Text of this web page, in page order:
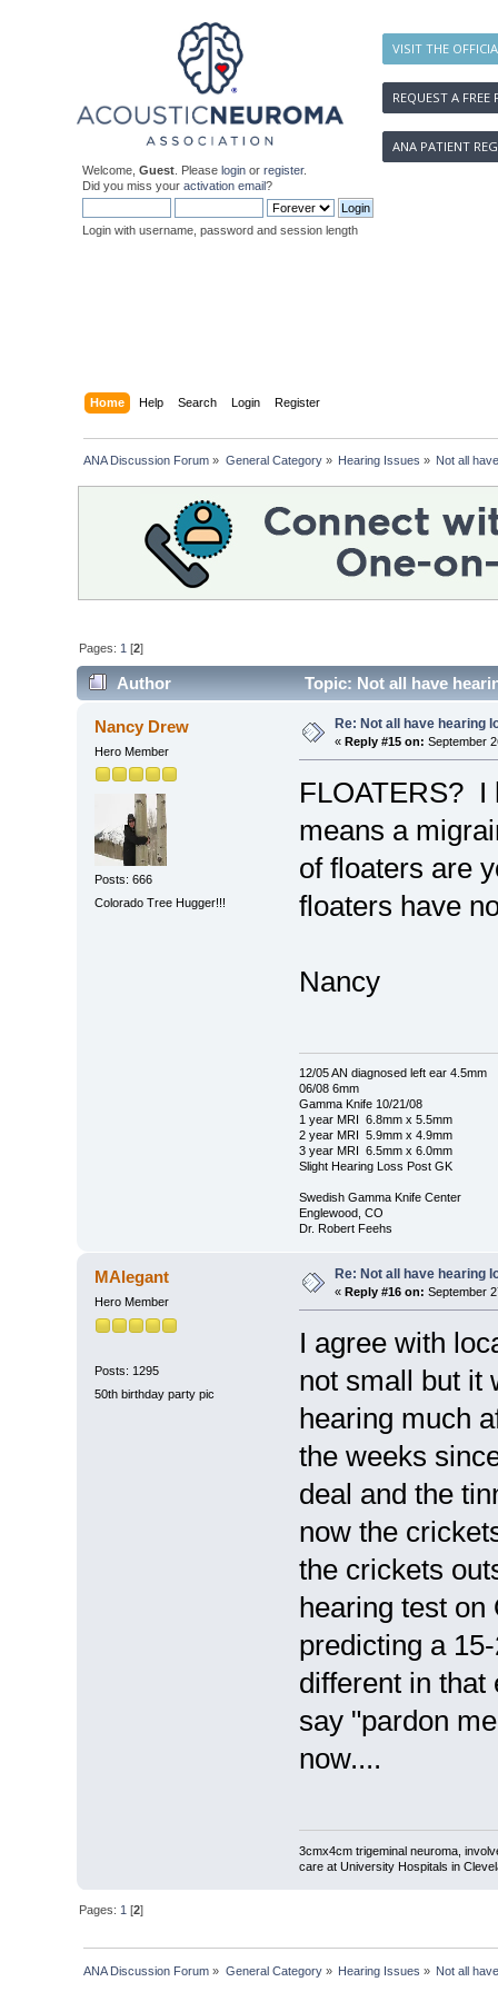
VISIT THE
REQUEST A FREE
ANA PATIENT
Welcome, Guest . Please login or register.
Did you miss your activation email?
Login with username, password and session length
Home Help Search Login Register
ANA Discussion Forum » General Category» Hearing Issues » Not all
Pages: 1 [2]
Author Topic: Not all have
Nancy Drew
Hero Member
Posts: 666
Colorado Tree Hugger!!!
Re: Not all have hearing
« Reply #15 on: September
FLOATERS? I
means a
of floaters are
floaters have
Nancy
12/05 AN diagnosed left ear 4.5mm
06/08 6mm
Gamma Knife 10/21/08
1 year MRI 6.8mm x 5.5mm
2 year MRI 5.9mm x 4.9mm
3 year MRI 6.5mm x 6.0mm
Slight Hearing Loss Post GK
Swedish Gamma Knife Center
Englewood, CO
Dr. Robert Feehs
MAlegant
Hero Member
Posts: 1295
50th birthday party pic
Re: Not all have hearing
« Reply #16 on: September
I agree with
not small but it
hearing much
the weeks
deal and the
now the
the crickets
hearing test
predicting a
different in
say "pardon
now....
3cmx4cm trigeminal neuroma,
care at University Hospitals in
Pages: 1 [2]
ANA Discussion Forum » General Category» Hearing Issues » Not all